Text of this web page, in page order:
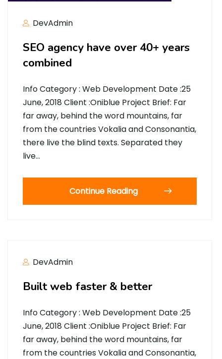
DevAdmin
SEO agency have over 40+ years
combined
Info Category : Web Development Date :25
June, 2018 Client :Oniblue Project Brief: Far
far away, behind the word mountains, far
from the countries Vokalia and Consonantia,
there live the blind texts. Separated they
live…
Continue Reading
DevAdmin
Built web faster & better
Info Category : Web Development Date :25
June, 2018 Client :Oniblue Project Brief: Far
far away, behind the word mountains, far
from the countries Vokalia and Consonantia,